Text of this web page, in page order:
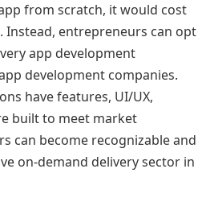
from scratch, it would cost
Instead, entrepreneurs can opt
app development
development companies.
have features, UI/UX,
built to meet market
can become recognizable and
on-demand delivery sector in